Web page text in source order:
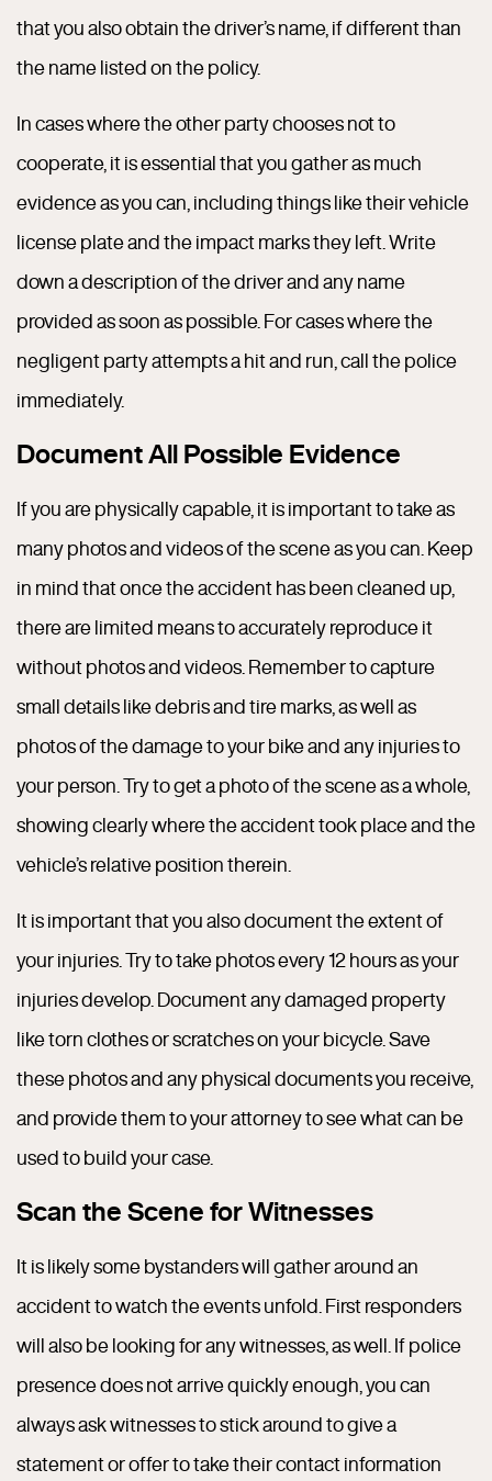
that you also obtain the driver’s name, if different than
the name listed on the policy.
In cases where the other party chooses not to
cooperate, it is essential that you gather as much
evidence as you can, including things like their vehicle
license plate and the impact marks they left. Write
down a description of the driver and any name
provided as soon as possible. For cases where the
negligent party attempts a hit and run, call the police
immediately.
Document All Possible Evidence
If you are physically capable, it is important to take as
many photos and videos of the scene as you can. Keep
in mind that once the accident has been cleaned up,
there are limited means to accurately reproduce it
without photos and videos. Remember to capture
small details like debris and tire marks, as well as
photos of the damage to your bike and any injuries to
your person. Try to get a photo of the scene as a whole,
showing clearly where the accident took place and the
vehicle’s relative position therein.
It is important that you also document the extent of
your injuries. Try to take photos every 12 hours as your
injuries develop. Document any damaged property
like torn clothes or scratches on your bicycle. Save
these photos and any physical documents you receive,
and provide them to your attorney to see what can be
used to build your case.
Scan the Scene for Witnesses
It is likely some bystanders will gather around an
accident to watch the events unfold. First responders
will also be looking for any witnesses, as well. If police
presence does not arrive quickly enough, you can
always ask witnesses to stick around to give a
statement or offer to take their contact information